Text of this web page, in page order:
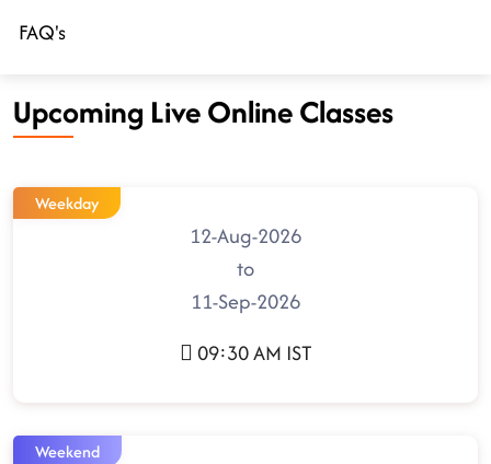
FAQ's
Upcoming Live Online Classes
Weekday
12-Aug-2026
to
11-Sep-2026
09:30 AM IST
Weekend